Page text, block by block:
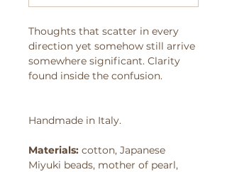
Thoughts that scatter in every
direction yet somehow still arrive
somewhere significant. Clarity
found inside the confusion.
Handmade in Italy.
Materials: cotton, Japanese
Miyuki beads, mother of pearl,